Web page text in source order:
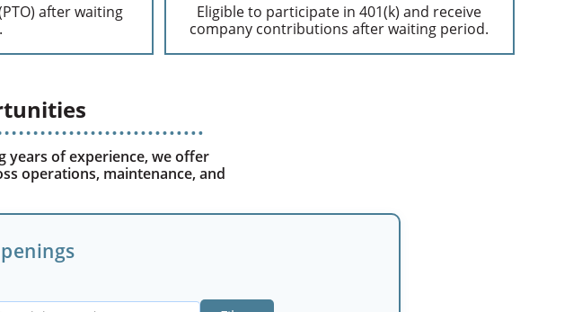
after waiting
Eligible to participate in 401(k) and receive
company contributions after waiting period.
years of experience, we offer
operations, maintenance, and